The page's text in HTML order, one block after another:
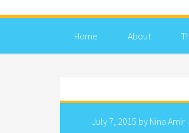
Home About
July 7, 2015 by Nina Amir